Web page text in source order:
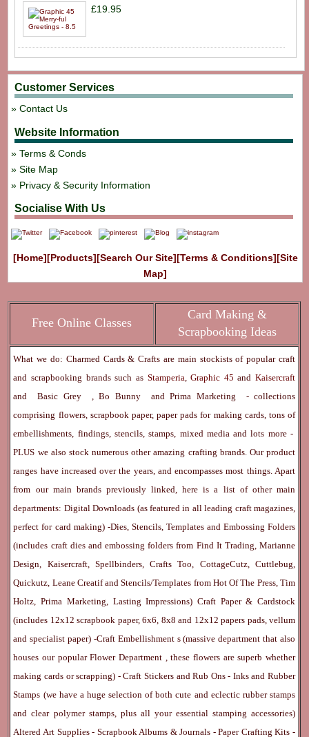
£19.95
Customer Services
Contact Us
Website Information
Terms & Conds
Site Map
Privacy & Security Information
Socialise With Us
[Home][Products][Search Our Site][Terms & Conditions][Site
Map]
Free Online Classes
Card Making &
Scrapbooking Ideas
What we do: Charmed Cards & Crafts are main stockists of popular craft
and scrapbooking brands such as Stamperia Graphic 45and Kaisercraft
andBasic Grey ,Bo Bunny andPrima Marketing
- collections
comprising flowers, scrapbook paper, paper pads for making cards, tons of
embellishments, findings, stencils, stamps, mixed media and lots more -
PLUS we also stock numerous other amazing crafting brands. Our product
ranges have increased over the years, and encompasses most things. Apart
from our main brands previously linked, here is a list of other main
departments: Digital Downloads (as featured in all leading craft magazines,
perfect for card making) -Dies, Stencils, Templates and Embossing Folders
(includes craft dies and embossing folders from Find It Trading, Marianne
Design, Kaisercraft, Spellbinders, Crafts Too, CottageCutz, Cuttlebug,
Quickutz, Leane Creatif and Stencils/Templates from Hot Of The Press, Tim
Holtz, Prima Marketing, Lasting Impressions) Craft Paper & Cardstock
(includes 12x12 scrapbook paper, 6x6, 8x8 and 12x12 papers pads, vellum
and specialist paper) -Craft Embellishment s (massive department that also
houses our popularFlower Department
, these flowers are superb whether
making cards or scrapping) -Craft Stickers andRub Ons- InksandRubber
Stamps (we have a huge selection of both cute and eclectic rubber stamps
and clear polymer stamps, plus all your essential stamping accessories)
Altered Art Supplies- Scrapbook Albums & Journals -Paper Crafting Kits -